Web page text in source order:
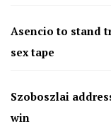
Asencio to stand
sex tape
Szoboszlai
win